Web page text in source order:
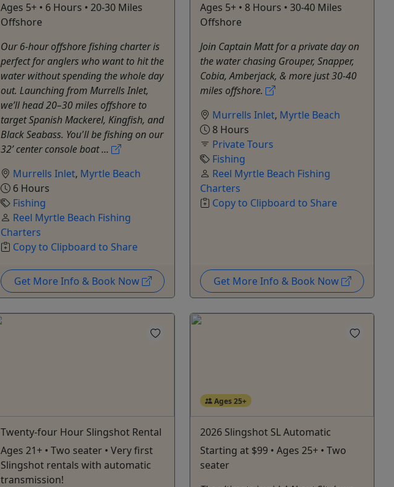
Ages 5+ • 6 Hours • 20-30 Miles
Offshore
Our 6-hour offshore fishing charter is
perfect for anglers who want to hit the
water without spending the whole day
out. Launching from Murrells Inlet,
we’ll head 20–30 miles offshore to
target Spanish Mackerel, Kingfish, and
Black Seabass. You'll be fishing on our
32’ center console boat ...
Murrells Inlet, Myrtle Beach
6 Hours
Fishing
Reel Myrtle Beach Fishing
Charters
Copy to Clipboard to Share
Get More Info & Book Now
Ages 5+ • 8 Hours • 30-40 Miles
Offshore
Join Captain Matt for a private day on
the water chasing Grouper, Snapper,
Cobia, Amberjack, & more just 30‑40
miles offshore.
Murrells Inlet, Myrtle Beach
8 Hours
Private Tours
Fishing
Reel Myrtle Beach Fishing
Charters
Copy to Clipboard to Share
Get More Info & Book Now
Twenty-four Hour Slingshot Rental
Ages 21+ • Two seater • Very first
Slingshot rentals with automatic
transmission!
Ages 25+
2026 Slingshot SL Automatic
Starting at $99 • Ages 25+ • Two
seater